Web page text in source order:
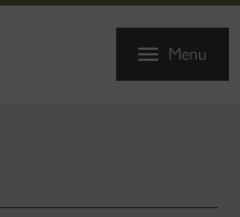
Menu